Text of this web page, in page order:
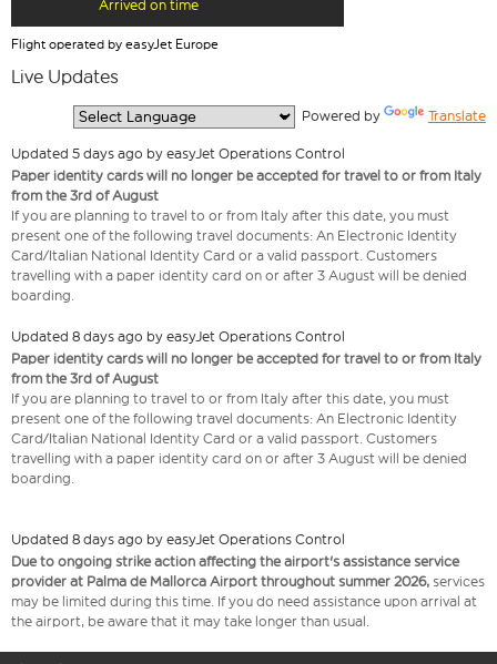
Arrived on time
Flight operated by easyJet Europe
Live Updates
Powered by Translate
Updated 5 days ago by easyJet Operations Control
Paper identity cards will no longer be accepted for travel to or from Italy
from the 3rd of August
If you are planning to travel to or from Italy after this date, you must
present one of the following travel documents: An Electronic Identity
Card/Italian National Identity Card or a valid passport. Customers
travelling with a paper identity card on or after 3 August will be denied
boarding.
Updated 8 days ago by easyJet Operations Control
Paper identity cards will no longer be accepted for travel to or from Italy
from the 3rd of August
If you are planning to travel to or from Italy after this date, you must
present one of the following travel documents: An Electronic Identity
Card/Italian National Identity Card or a valid passport. Customers
travelling with a paper identity card on or after 3 August will be denied
boarding.
Updated 8 days ago by easyJet Operations Control
Due to ongoing strike action affecting the airport's assistance service
provider at Palma de Mallorca Airport throughout summer 2026, services
may be limited during this time. If you do need assistance upon arrival at
the airport, be aware that it may take longer than usual.